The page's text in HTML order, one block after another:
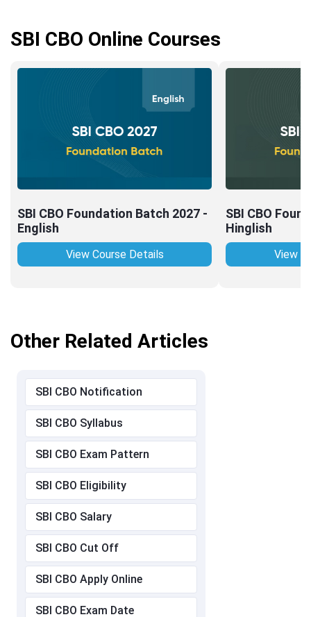
SBI CBO Online Courses
SBI CBO Foundation Batch 2027 -
English
View Course Details
SBI CBO
Hinglish
View
Other Related Articles
SBI CBO Notification
SBI CBO Syllabus
SBI CBO Exam Pattern
SBI CBO Eligibility
SBI CBO Salary
SBI CBO Cut Off
SBI CBO Apply Online
SBI CBO Exam Date